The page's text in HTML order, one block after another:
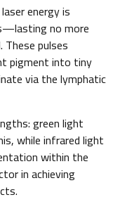
energy is
no more
pulses
pigment into tiny
via the lymphatic
green light
while infrared light
within the
in achieving